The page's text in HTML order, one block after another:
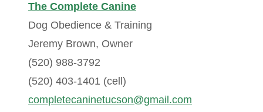
The Complete Canine
Dog Obedience & Training
Jeremy Brown, Owner
(520) 988-3792
(520) 403-1401 (cell)
completecaninetucson@gmail.com